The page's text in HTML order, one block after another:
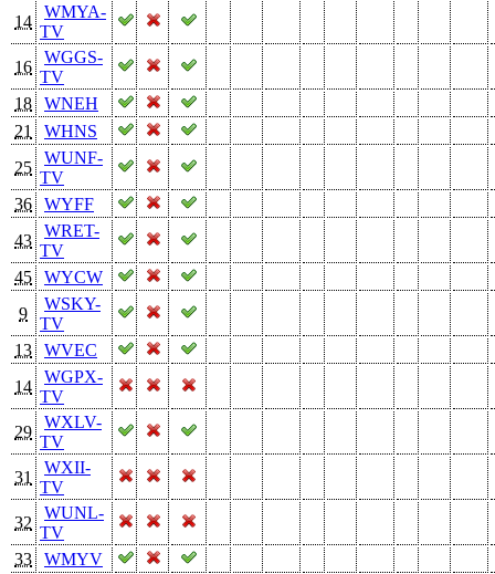
14
WMYA-
TV
16
WGGS-
TV
18
WNEH
21
WHNS
25
WUNF-
TV
36
WYFF
43
WRET-
TV
45
WYCW
9
WSKY-
TV
13
WVEC
14
WGPX-
TV
29
WXLV-
TV
31
WXII-
TV
32
WUNL-
TV
33
WMYV